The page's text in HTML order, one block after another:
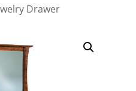
Drawer